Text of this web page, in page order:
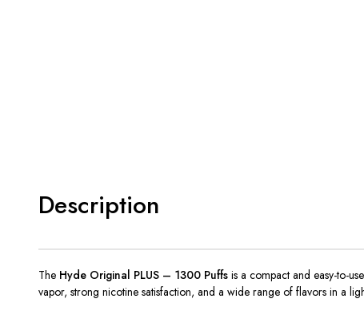
Description
The Hyde Original PLUS – 1300 Puffs is a compact and easy-to-use
vapor, strong nicotine satisfaction, and a wide range of flavors in a